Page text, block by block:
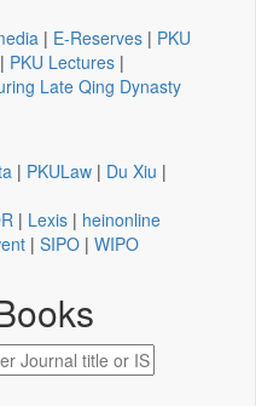
| E-Reserves | PKU
| PKU Lectures |
Late Qing Dynasty
| PKULaw | Du Xiu |
| Lexis | heinonline
| SIPO | WIPO